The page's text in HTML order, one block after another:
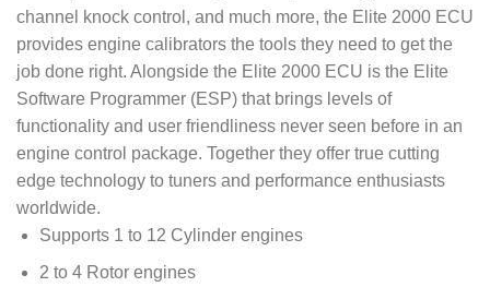
channel knock control, and much more, the Elite 2000 ECU
provides engine calibrators the tools they need to get the
job done right. Alongside the Elite 2000 ECU is the Elite
Software Programmer (ESP) that brings levels of
functionality and user friendliness never seen before in an
engine control package. Together they offer true cutting
edge technology to tuners and performance enthusiasts
worldwide.
Supports 1 to 12 Cylinder engines
2 to 4 Rotor engines